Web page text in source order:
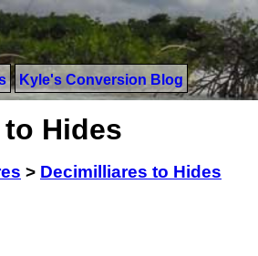
Kyle's Conversion Blog
Hides
> Decimilliares to Hides